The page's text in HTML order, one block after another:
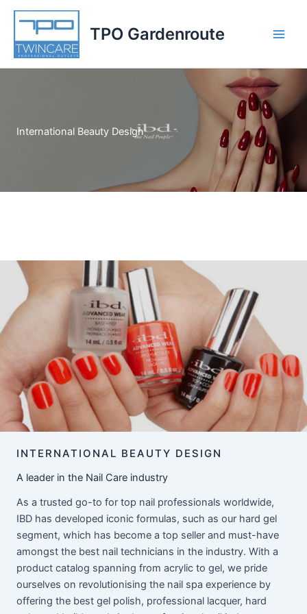
Skip
content
TPO Gardenroute
International Beauty Design
INTERNATIONAL BEAUTY DESIGN
A leader in the Nail Care industry
As a trusted go-to for top nail professionals worldwide,
IBD has developed iconic formulas, such as our hard gel
segment, which has become a top seller and must-have
amongst the best nail technicians in the industry. With a
product catalog spanning from acrylic to gel, we pride
ourselves on revolutionising the nail spa experience by
offering the best gel polish, professional lacquer, hard